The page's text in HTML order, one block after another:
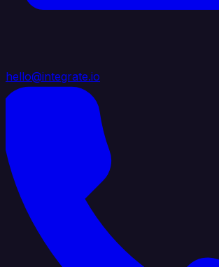
hello@integrate.io